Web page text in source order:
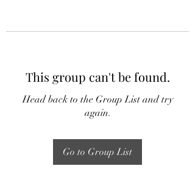
This group can't be found.
Head back to the Group List and try
again.
Go to Group List